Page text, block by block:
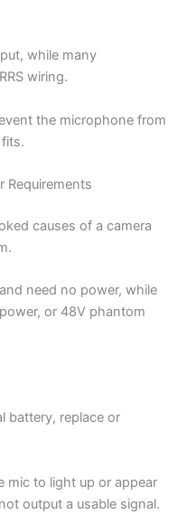
while many
wiring.
the microphone from
Requirements
causes of a camera
need no power, while
or 48V phantom
battery, replace or
mic to light up or appear
output a usable signal.